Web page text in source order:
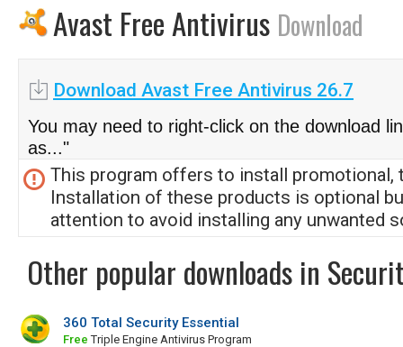
Avast Free Antivirus Download
Download Avast Free Antivirus 26.7
You may need to right-click on the download
as..."
This program offers to install promotional,
Installation of these products is optional
attention to avoid installing any unwanted
Other popular downloads in
360 Total Security Essential
Free Triple Engine Antivirus Program